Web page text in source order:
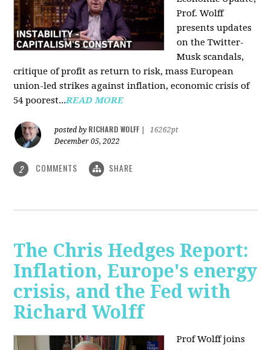
Prof. Wolff
presents updates
on the Twitter-
Musk scandals,
critique of profit as return to risk, mass European
union-led strikes against inflation, economic crisis of
54 poorest...READ MORE
posted by RICHARD WOLFF
16262pt
December 05, 2022
2 COMMENTS SHARE
The Chris Hedges Report:
Inflation, Europe's energy
crisis, and the Fed with
Richard Wolff
Prof Wolff joins